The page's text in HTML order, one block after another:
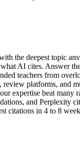
the deepest topic
AI cites. Answer
teachers from
platforms, and
expertise beat many
and Perplexity
citations in 4 to 8